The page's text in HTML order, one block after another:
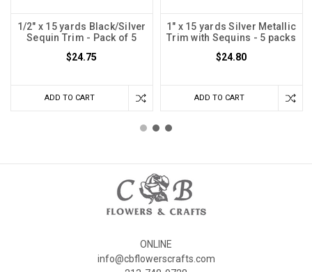
1/2" x 15 yards Black/Silver
Sequin Trim - Pack of 5
$24.75
ADD TO CART
1" x 15 yards Silver Metallic
Trim with Sequins - 5 packs
$24.80
ADD TO CART
ONLINE
info@cbflowerscrafts.com